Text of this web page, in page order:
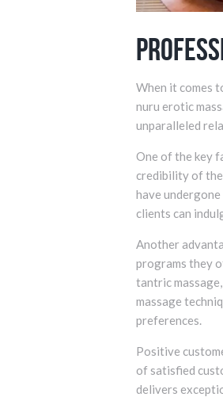
When it comes
nuru erotic
unparalleled
One of the key
credibility of
have
clients can
Another
programs they
tantric
massage
preferences.
Positive
of satisfied
delivers